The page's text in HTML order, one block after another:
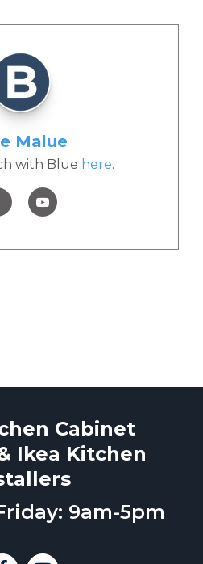
Malue
with Blue here.
Cabinet
Ikea Kitchen
9am-5pm